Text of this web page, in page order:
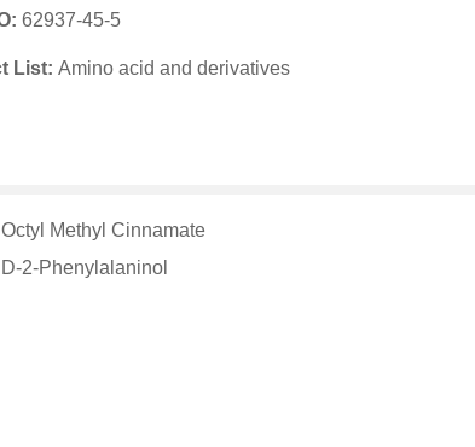
62937-45-5
List: Amino acid and derivatives
Octyl Methyl Cinnamate
D-2-Phenylalaninol